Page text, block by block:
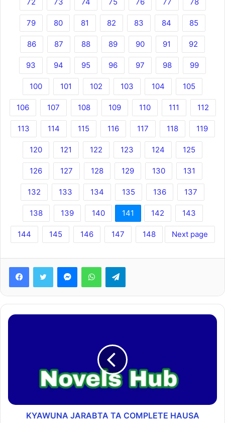
79 80 81 82 83 84 85
86 87 88 89 90 91 92
93 94 95 96 97 98 99
100 101 102 103 104 105
106 107 108 109 110 111 112
113 114 115 116 117 118 119
120 121 122 123 124 125
126 127 128 129 130 131
132 133 134 135 136 137
138 139 140 141 142 143
144 145 146 147 148 Next page
FacebookTwitter MessengerWhatsAppTelegram
KYAWUNA JARABTA TA COMPLETE HAUSA